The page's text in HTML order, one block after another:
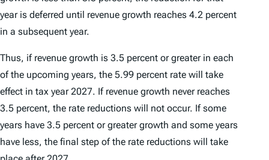
year is deferred until revenue growth reaches 4.2 percent
in a subsequent year.
Thus, if revenue growth is 3.5 percent or greater in each
of the upcoming years, the 5.99 percent rate will take
effect in tax year 2027. If revenue growth never reaches
3.5 percent, the rate reductions will not occur. If some
years have 3.5 percent or greater growth and some years
have less, the final step of the rate reductions will take